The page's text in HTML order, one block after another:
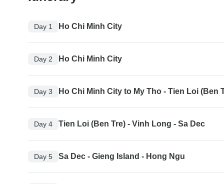
Day 1 Ho Chi Minh City
Day 2 Ho Chi Minh City
Day 3 Ho Chi Minh City to My Tho - Tien Loi (Ben
Day 4 Tien Loi (Ben Tre) - Vinh Long - Sa Dec
Day 5 Sa Dec - Gieng Island - Hong Ngu